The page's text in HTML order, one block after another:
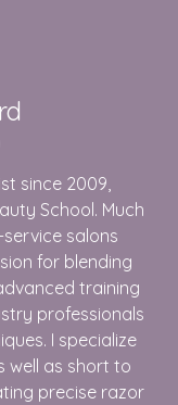
since 2009,
School. Much
salons
for blending
training
professionals
I specialize
well as short to
precise razor